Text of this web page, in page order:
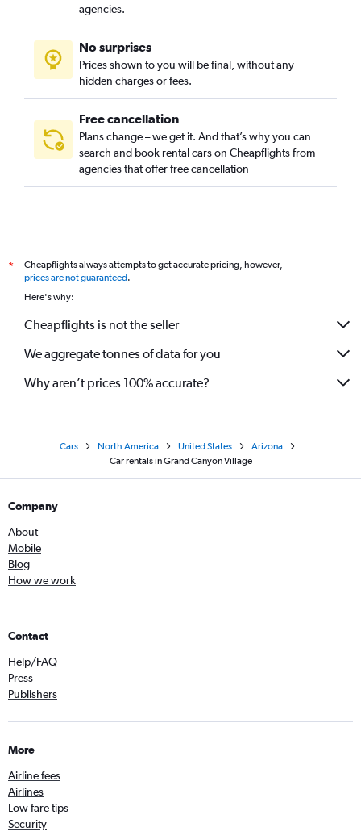
agencies.
No surprises
Prices shown to you will be final, without any
hidden charges or fees.
Free cancellation
Plans change – we get it. And that’s why you can
search and book rental cars on Cheapflights from
agencies that offer free cancellation
*
Cheapflights always attempts to get accurate pricing, however,
prices are not guaranteed.
Here's why:
Cheapflights is not the seller
We aggregate tonnes of data for you
Why aren’t prices 100% accurate?
Cars North America United States
Arizona
Car rentals in Grand Canyon Village
Company
About
Mobile
Blog
How we work
Contact
Help/FAQ
Press
Publishers
More
Airline fees
Airlines
Low fare tips
Security